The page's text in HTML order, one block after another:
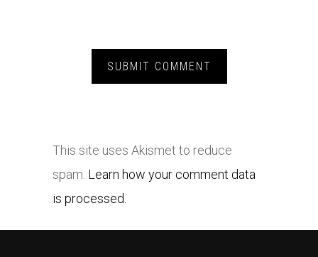
This site uses Akismet to reduce
spam. Learn how your comment data
is processed.